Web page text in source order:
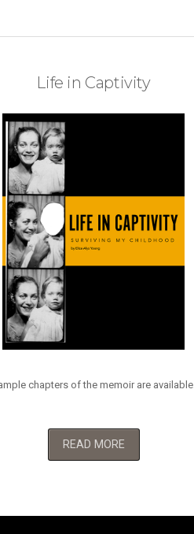
Life in Captivity
chapters of the memoir are available.
READ MORE